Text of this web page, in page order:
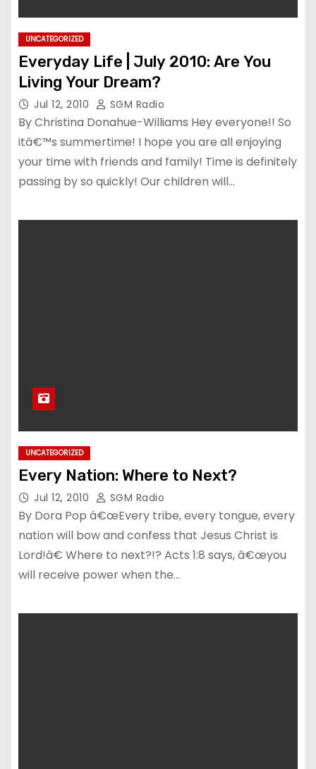
UNCATEGORIZED
Everyday Life | July 2010: Are You
Living Your Dream?
Jul 12, 2010 SGM Radio
By Christina Donahue-Williams Hey everyone!! So
itâ€™s summertime! I hope you are all enjoying
your time with friends and family! Time is definitely
passing by so quickly! Our children will…
UNCATEGORIZED
Every Nation: Where to Next?
Jul 12, 2010 SGM Radio
By Dora Pop â€œEvery tribe, every tongue, every
nation will bow and confess that Jesus Christ is
Lord!â€ Where to next?!? Acts 1:8 says, â€œyou
will receive power when the…